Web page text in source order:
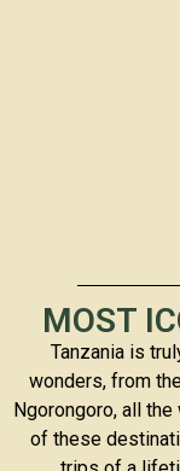
MOST
Tanzania is
wonders, from
Ngorongoro, all
of these